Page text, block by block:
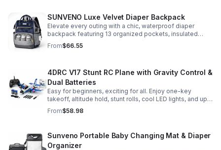
SUNVENO Luxe Velvet Diaper Backpack
Elevate every outing with a chic, waterproof diaper
backpack featuring 13 organized pockets, insulated
bottle holders, and easy-access openings for stress-
free baby care.
From$66.55
4DRC V17 Stunt RC Plane with Gravity Control &
Dual Batteries
Easy for beginners, exciting for all. Enjoy one-key
takeoff, altitude hold, stunt rolls, cool LED lights, and up
to 25 minutes of flight with 2 rechargeable batteries.
From$58.98
Sunveno Portable Baby Changing Mat & Diaper
Organizer